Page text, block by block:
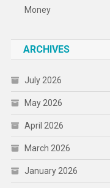
Money
ARCHIVES
July 2026
May 2026
April 2026
March 2026
January 2026